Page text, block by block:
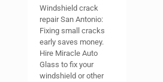
Windshield crack
repair San Antonio:
Fixing small cracks
early saves money.
Hire Miracle Auto
Glass to fix your
windshield or other